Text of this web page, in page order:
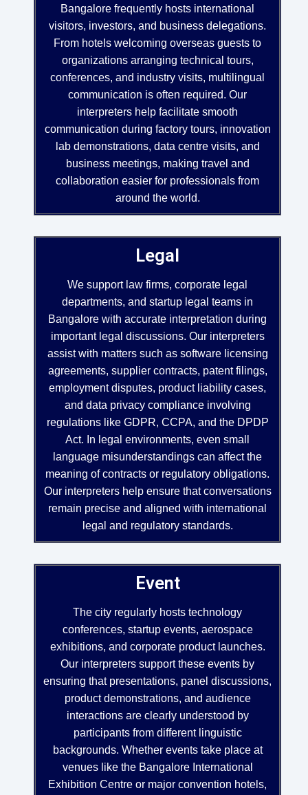
Bangalore frequently hosts international
visitors, investors, and business delegations.
From hotels welcoming overseas guests to
organizations arranging technical tours,
conferences, and industry visits, multilingual
communication is often required. Our
interpreters help facilitate smooth
communication during factory tours, innovation
lab demonstrations, data centre visits, and
business meetings, making travel and
collaboration easier for professionals from
around the world.
Legal
We support law firms, corporate legal
departments, and startup legal teams in
Bangalore with accurate interpretation during
important legal discussions. Our interpreters
assist with matters such as software licensing
agreements, supplier contracts, patent filings,
employment disputes, product liability cases,
and data privacy compliance involving
regulations like GDPR, CCPA, and the DPDP
Act. In legal environments, even small
language misunderstandings can affect the
meaning of contracts or regulatory obligations.
Our interpreters help ensure that conversations
remain precise and aligned with international
legal and regulatory standards.
Event
The city regularly hosts technology
conferences, startup events, aerospace
exhibitions, and corporate product launches.
Our interpreters support these events by
ensuring that presentations, panel discussions,
product demonstrations, and audience
interactions are clearly understood by
participants from different linguistic
backgrounds. Whether events take place at
venues like the Bangalore International
Exhibition Centre or major convention hotels,